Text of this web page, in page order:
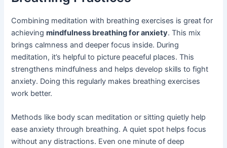
Combining meditation with breathing exercises is great for
achievingmindfulness breathing for anxiety. This mix
brings calmness and deeper focus inside. During
meditation, it’s helpful to picture peaceful places. This
strengthens mindfulness and helps develop skills to fight
anxiety. Doing this regularly makes breathing exercises
work better.
Methods like body scan meditation or sitting quietly help
ease anxiety through breathing. A quiet spot helps focus
without any distractions. Even one minute of deep